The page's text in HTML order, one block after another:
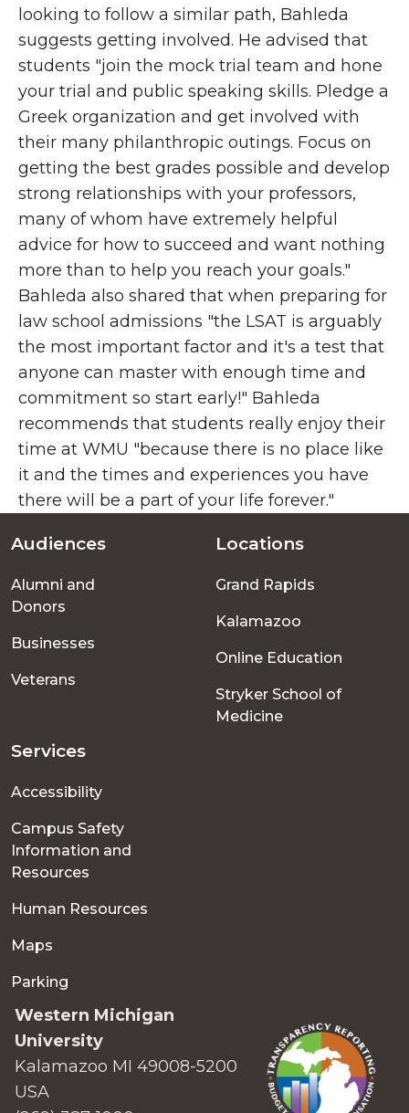
looking to follow a similar path, Bahleda
suggests getting involved. He advised that
students "join the mock trial team and hone
your trial and public speaking skills. Pledge a
Greek organization and get involved with
their many philanthropic outings. Focus on
getting the best grades possible and develop
strong relationships with your professors,
many of whom have extremely helpful
advice for how to succeed and want nothing
more than to help you reach your goals."
Bahleda also shared that when preparing for
law school admissions "the LSAT is arguably
the most important factor and it's a test that
anyone can master with enough time and
commitment so start early!" Bahleda
recommends that students really enjoy their
time at WMU "because there is no place like
it and the times and experiences you have
there will be a part of your life forever."
Footer
menu
Audiences
Alumni and
Donors
Businesses
Veterans
Locations
Grand Rapids
Kalamazoo
Online Education
Stryker School of
Medicine
Services
Accessibility
Campus Safety
Information and
Resources
Human Resources
Maps
Parking
Western Michigan
University
Kalamazoo MI 49008-5200
USA